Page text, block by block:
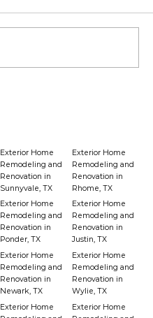
Exterior Home
Remodeling and
Renovation in
Sunnyvale, TX
Exterior Home
Remodeling and
Renovation in
Rhome, TX
Exterior Home
Remodeling and
Renovation in
Ponder, TX
Exterior Home
Remodeling and
Renovation in
Justin, TX
Exterior Home
Remodeling and
Renovation in
Newark, TX
Exterior Home
Remodeling and
Renovation in
Wylie, TX
Exterior Home
Exterior Home